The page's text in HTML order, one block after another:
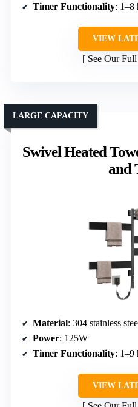
Timer Functionality: 1–8
VIEW
See Our
Swivel Heated
and
LARGE CAPACITY
Material: 304 stainless
Power: 125W
Timer Functionality: 1–9
VIEW